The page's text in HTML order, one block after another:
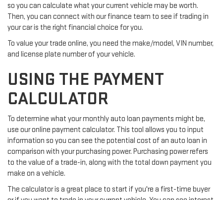
so you can calculate what your current vehicle may be worth.
Then, you can connect with our finance team to see if trading in
your car is the right financial choice for you.
To value your trade online, you need the make/model, VIN number,
and license plate number of your vehicle.
USING THE PAYMENT
CALCULATOR
To determine what your monthly auto loan payments might be,
use our online payment calculator. This tool allows you to input
information so you can see the potential cost of an auto loan in
comparison with your purchasing power. Purchasing power refers
to the value of a trade-in, along with the total down payment you
make on a vehicle.
The calculator is a great place to start if you're a first-time buyer